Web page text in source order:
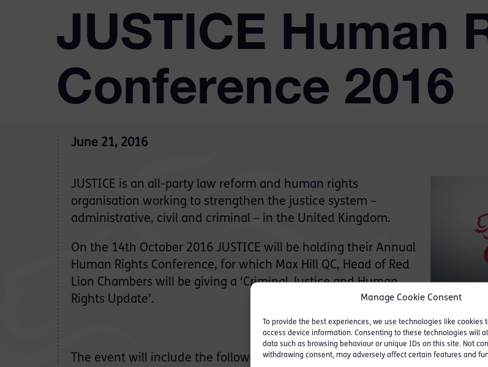
Manage Cookie Consent
To provide the best experiences, we use technologies like cookies
access device information. Consenting to these technologies will
data such as browsing behaviour or unique IDs on this site. Not
withdrawing consent, may adversely affect certain features and
JUSTICE Human
Conference 2016
June 21, 2016
JUSTICE is an all-party law reform and human rights
organisation working to strengthen the justice system –
administrative, civil and criminal – in the United Kingdom.
On the 14th October 2016 JUSTICE will be holding their Annual
Human Rights Conference, for which Max Hill QC, Head of Red
Lion Chambers will be giving a ‘Criminal Justice and Human
Rights Update’.
The event will include the following: